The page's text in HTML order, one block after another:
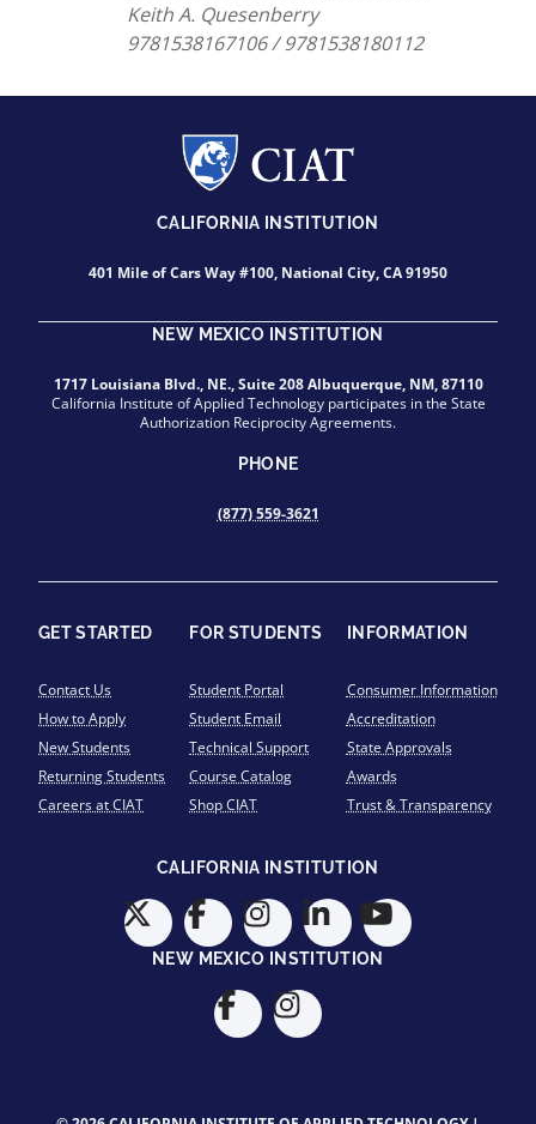
Keith A. Quesenberry
9781538167106 / 9781538180112
CALIFORNIA INSTITUTION
401 Mile of Cars Way #100, National City, CA 91950
NEW MEXICO INSTITUTION
1717 Louisiana Blvd., NE., Suite 208 Albuquerque, NM, 87110
California Institute of Applied Technology participates in the State
Authorization Reciprocity Agreements.
PHONE
(877) 559-3621
GET STARTED
Contact Us
How to Apply
New Students
Returning Students
Careers at CIAT
FOR STUDENTS
Student Portal
Student Email
Technical Support
Course Catalog
Shop CIAT
INFORMATION
Consumer Information
Accreditation
State Approvals
Awards
Trust & Transparency
CALIFORNIA INSTITUTION
NEW MEXICO INSTITUTION